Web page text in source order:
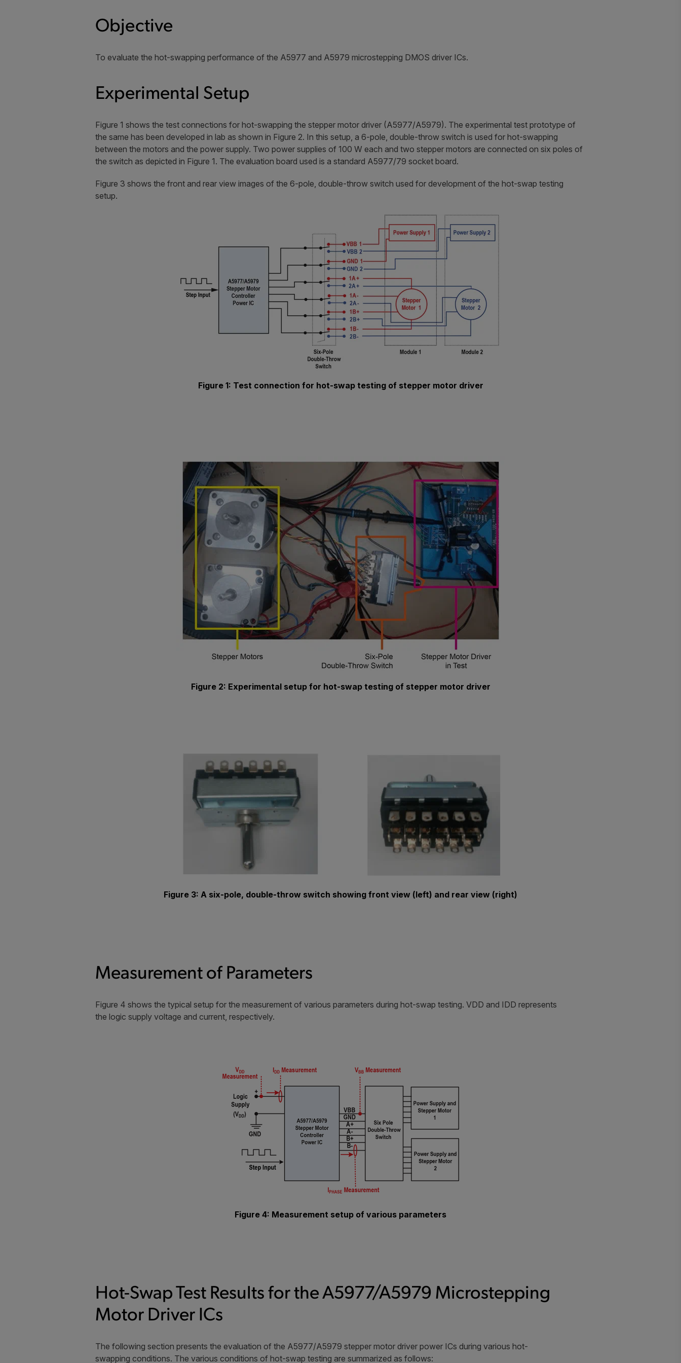
Objective
To evaluate the hot-swapping performance of the A5977 and A5979 microstepping DMOS driver ICs.
Experimental Setup
Figure 1 shows the test connections for hot-swapping the stepper motor driver (A5977/A5979). The experimental test prototype of
the same has been developed in lab as shown in Figure 2. In this setup, a 6-pole, double-throw switch is used for hot-swapping
between the motors and the power supply. Two power supplies of 100 W each and two stepper motors are connected on six poles of
the switch as depicted in Figure 1. The evaluation board used is a standard A5977/79 socket board.
Figure 3 shows the front and rear view images of the 6-pole, double-throw switch used for development of the hot-swap testing
setup.
Figure 1: Test connection for hot-swap testing of stepper motor driver
Figure 2: Experimental setup for hot-swap testing of stepper motor driver
Figure 3: A six-pole, double-throw switch showing front view (left) and rear view (right)
Measurement of Parameters
Figure 4 shows the typical setup for the measurement of various parameters during hot-swap testing. VDD and IDD represents
the logic supply voltage and current, respectively.
Figure 4: Measurement setup of various parameters
Hot-Swap Test Results for the A5977/A5979 Microstepping
Motor Driver ICs
The following section presents the evaluation of the A5977/A5979 stepper motor driver power ICs during various hot-
swapping conditions. The various conditions of hot-swap testing are summarized as follows: